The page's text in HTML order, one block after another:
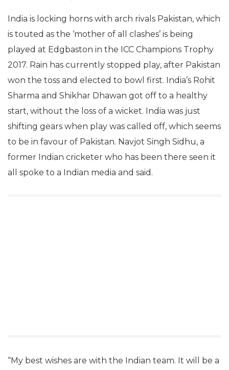
India is locking horns with arch rivals Pakistan, which
is touted as the ‘mother of all clashes’ is being
played at Edgbaston in the ICC Champions Trophy
2017. Rain has currently stopped play, after Pakistan
won the toss and elected to bowl first. India’s Rohit
Sharma and Shikhar Dhawan got off to a healthy
start, without the loss of a wicket. India was just
shifting gears when play was called off, which seems
to be in favour of Pakistan. Navjot Singh Sidhu, a
former Indian cricketer who has been there seen it
all spoke to a Indian media and said.
“My best wishes are with the Indian team. It will be a